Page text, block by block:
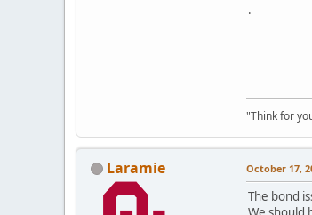
.
"Think for
Laramie October 17,
The bond